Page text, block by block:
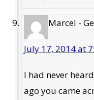
Marcel -
July 17, 2014 at
I had never
ago you came